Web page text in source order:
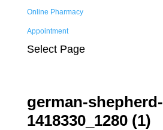
Online Pharmacy
Appointment
Select Page
german-shepherd-
1418330_1280 (1)